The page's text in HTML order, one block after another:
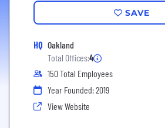
SAVE
HQ Oakland
Total Offices:4
150 Total Employees
Year Founded: 2019
View Website